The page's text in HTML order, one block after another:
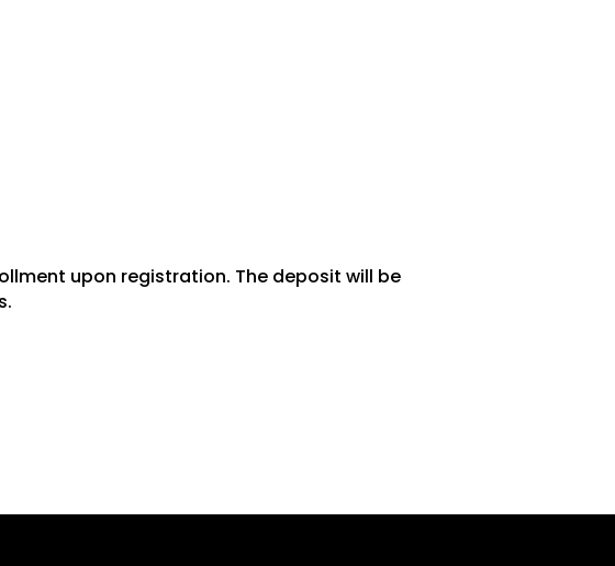
upon registration. The deposit will be